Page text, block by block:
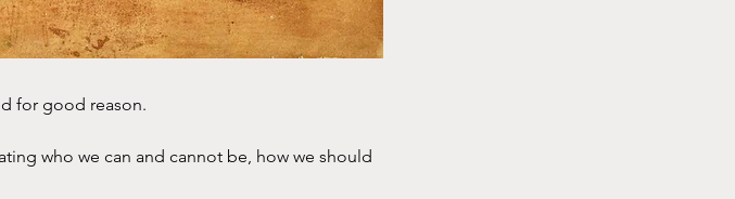
for good reason.
who we can and cannot be, how we should